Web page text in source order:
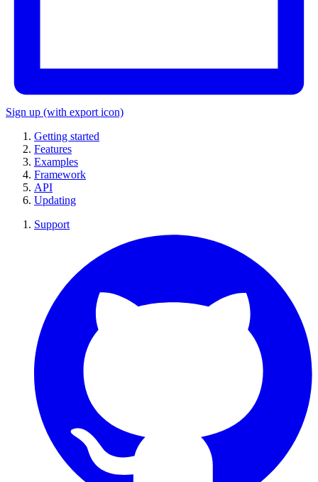
Sign up (with export icon)
Getting started
Features
Examples
Framework
API
Updating
Support